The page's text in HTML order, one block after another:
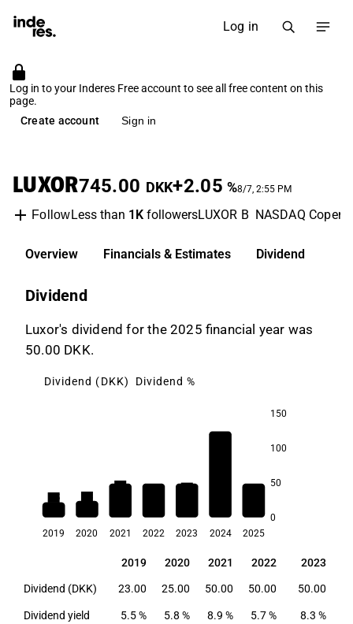
Log in
Log in to your Inderes Free account to see all free content on this
page.
Create account
Sign in
LUXOR745.00 DKK+2.05 %8/7, 2:55 PM
FollowLess than 1KfollowersLUXOR B NASDAQ
Overview Financials & Estimates Dividend
Dividend
Luxor's dividend for the 2025 financial year was
50.00 DKK.
Dividend (DKK) Dividend %
150
100
50
0
5.5
8.9
2019 2020 2021 2022 2023 2024 2025
2019 2020 2021 2022 2023
2019 2020 2021 2022 2023
Dividend (DKK) 23.00 25.00 50.00 50.00 50.00
Dividend yield 5.5 % 5.8 % 8.9 % 5.7 % 8.3 %